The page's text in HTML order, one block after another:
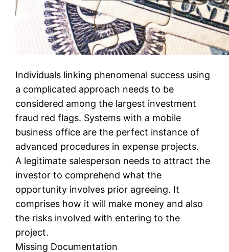
Individuals linking phenomenal success using
a complicated approach needs to be
considered among the largest investment
fraud red flags. Systems with a mobile
business office are the perfect instance of
advanced procedures in expense projects.
A legitimate salesperson needs to attract the
investor to comprehend what the
opportunity involves prior agreeing. It
comprises how it will make money and also
the risks involved with entering to the
project.
Missing Documentation